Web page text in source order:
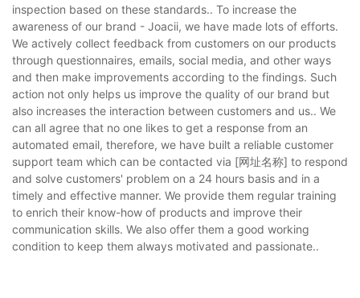
inspection based on these standards.. To increase the
awareness of our brand - Joacii, we have made lots of efforts.
We actively collect feedback from customers on our products
through questionnaires, emails, social media, and other ways
and then make improvements according to the findings. Such
action not only helps us improve the quality of our brand but
also increases the interaction between customers and us.. We
can all agree that no one likes to get a response from an
automated email, therefore, we have built a reliable customer
support team which can be contacted via [网址名称] to respond
and solve customers' problem on a 24 hours basis and in a
timely and effective manner. We provide them regular training
to enrich their know-how of products and improve their
communication skills. We also offer them a good working
condition to keep them always motivated and passionate..